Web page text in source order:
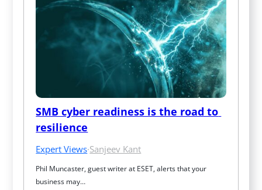
SMB cyber readiness is the road to
resilience
Expert Views·Sanjeev Kant
Phil Muncaster, guest writer at ESET, alerts that your
business may…